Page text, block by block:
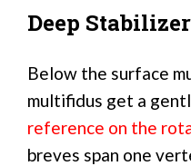
Deep
Below the surface
multifidus get a
reference on the
breves span one